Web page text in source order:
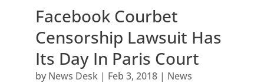
Facebook Courbet
Censorship Lawsuit Has
Its Day In Paris Court
by News Desk| Feb 3, 2018| News